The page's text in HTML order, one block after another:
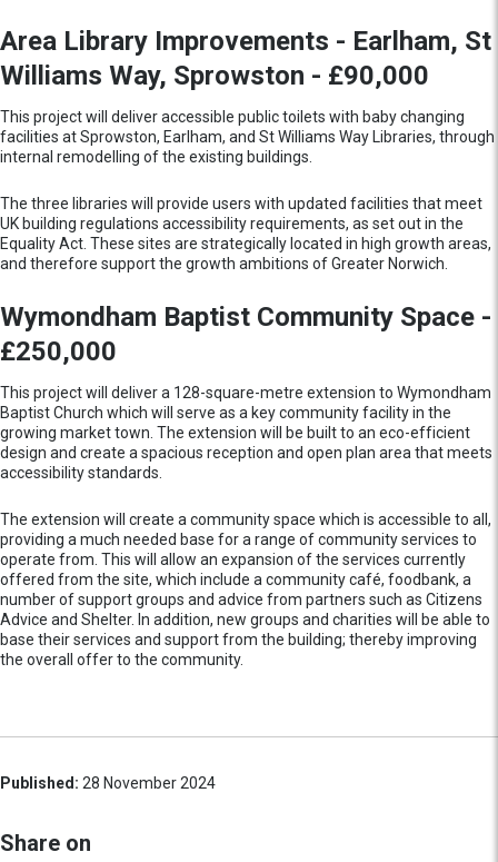
Area Library Improvements - Earlham, St
Williams Way, Sprowston - £90,000
This project will deliver accessible public toilets with baby changing
facilities at Sprowston, Earlham, and St Williams Way Libraries, through
internal remodelling of the existing buildings.
The three libraries will provide users with updated facilities that meet
UK building regulations accessibility requirements, as set out in the
Equality Act. These sites are strategically located in high growth areas,
and therefore support the growth ambitions of Greater Norwich.
Wymondham Baptist Community Space -
£250,000
This project will deliver a 128-square-metre extension to Wymondham
Baptist Church which will serve as a key community facility in the
growing market town. The extension will be built to an eco-efficient
design and create a spacious reception and open plan area that meets
accessibility standards.
The extension will create a community space which is accessible to all,
providing a much needed base for a range of community services to
operate from. This will allow an expansion of the services currently
offered from the site, which include a community café, foodbank, a
number of support groups and advice from partners such as Citizens
Advice and Shelter. In addition, new groups and charities will be able to
base their services and support from the building; thereby improving
the overall offer to the community.
Published: 28 November 2024
Share on